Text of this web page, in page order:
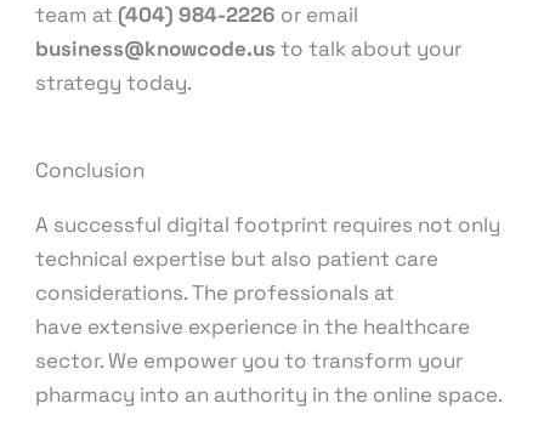
team at (404) 984-2226 or email
business@knowcode.usto talk about your
strategy today.
Conclusion
A successful digital footprint requires not only
technical expertise but also patient care
considerations. The professionals at
have extensive experience in the healthcare
sector. We empower you to transform your
pharmacy into an authority in the online space.